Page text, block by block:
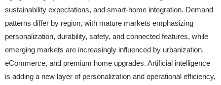
sustainability expectations, and smart-home integration. Demand
patterns differ by region, with mature markets emphasizing
personalization, durability, safety, and connected features, while
emerging markets are increasingly influenced by urbanization,
eCommerce, and premium home upgrades. Artificial intelligence
is adding a new layer of personalization and operational efficiency,